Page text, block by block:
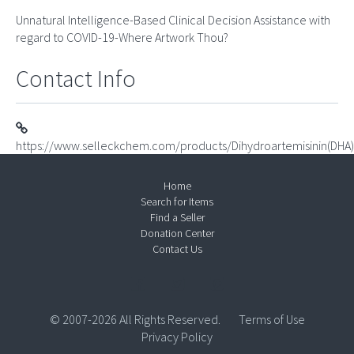
Unnatural Intelligence-Based Clinical Decision Assistance with
regard to COVID-19-Where Artwork Thou?
Contact Info
https://www.selleckchem.com/products/
Home
Search for Items
Find a Seller
Donation Center
Contact Us
© 2007-2026 All Rights Reserved.
Terms of Use
Privacy Policy